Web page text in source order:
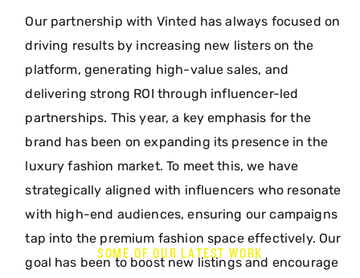
SOME OF OUR LATEST WORK
Our partnership with Vinted has always focused on
driving results by increasing new listers on the
platform, generating high-value sales, and
delivering strong ROI through influencer-led
partnerships. This year, a key emphasis for the
brand has been on expanding its presence in the
luxury fashion market. To meet this, we have
strategically aligned with influencers who resonate
with high-end audiences, ensuring our campaigns
tap into the premium fashion space effectively. Our
goal has been to boost new listings and encourage